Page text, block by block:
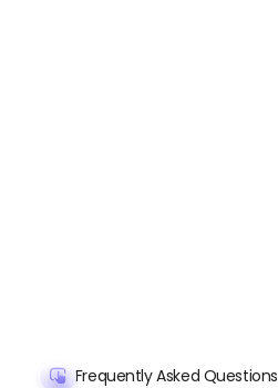
Frequently Asked Questions